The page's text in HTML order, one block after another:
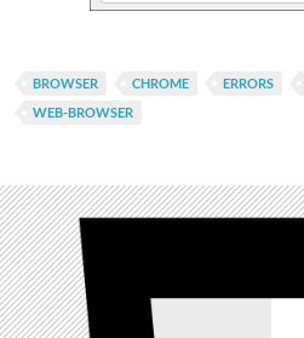
BROWSER CHROME ERRORS
WEB-BROWSER